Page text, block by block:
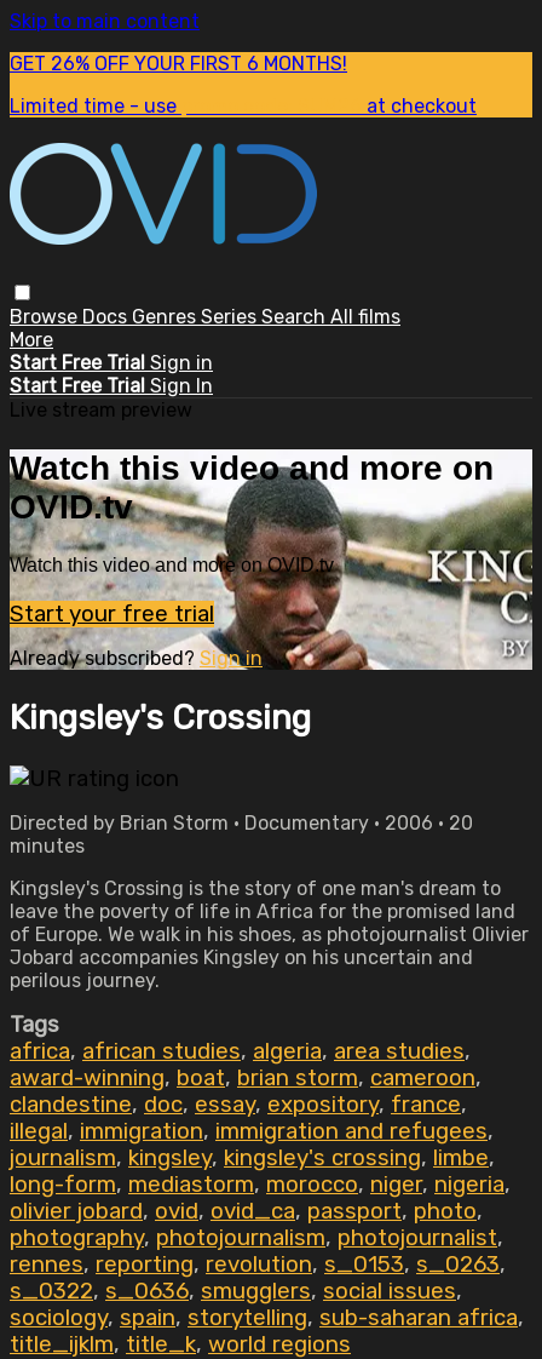
Skip to main content
GET 26% OFF YOUR FIRST 6 MONTHS!
Limited time - use
at checkout
Browse Docs Genres Series Search All films
More
Start Free Trial Sign in
Start Free Trial Sign In
Live stream preview
Watch this video and more on
OVID.tv
Watch this video and more on OVID.tv
Start your free trial
Already subscribed? Sign in
Kingsley's Crossing
Directed by Brian Storm • Documentary • 2006 • 20
minutes
Kingsley's Crossing is the story of one man's dream to
leave the poverty of life in Africa for the promised land
of Europe. We walk in his shoes, as photojournalist Olivier
Jobard accompanies Kingsley on his uncertain and
perilous journey.
Tags
africa, african studies, algeria, area studies,
award-winning, boat, brian storm, cameroon,
clandestine, doc, essay, expository, france,
illegal, immigration, immigration and refugees,
journalism, kingsley, kingsley's crossing, limbe,
long-form, mediastorm, morocco, niger, nigeria,
olivier jobard, ovid, ovid_ca, passport, photo,
photography, photojournalism, photojournalist,
rennes, reporting, revolution, s_0153, s_0263,
s_0322, s_0636, smugglers, social issues,
sociology, spain, storytelling, sub-saharan africa,
title_ijklm, title_k, world regions